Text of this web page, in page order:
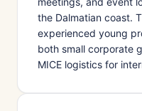
the Dalmatian coast.
experienced young
both small corporate
MICE logistics for